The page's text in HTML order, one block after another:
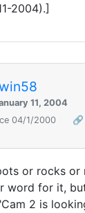
2004).]
11, 2004
04/1/2000
🔗
or rocks or
word for it,
2 is